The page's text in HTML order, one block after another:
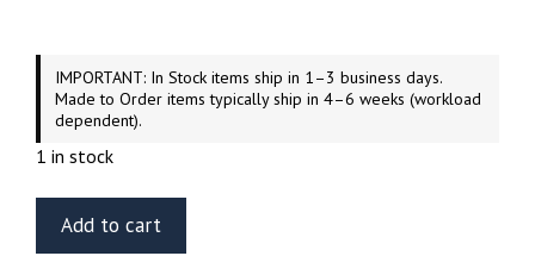
IMPORTANT: In Stock items ship in 1–3 business days.
Made to Order items typically ship in 4–6 weeks (workload
dependent).
1 in stock
Green
Strawberry
Add to cart